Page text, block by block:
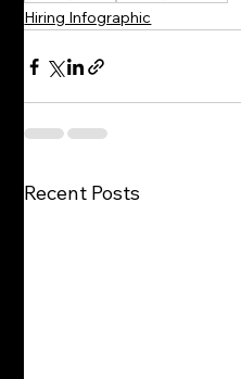
Hiring Infographic
Recent Posts